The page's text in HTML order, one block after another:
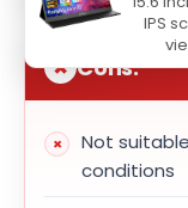
Cons:
Not
conditions
IPS